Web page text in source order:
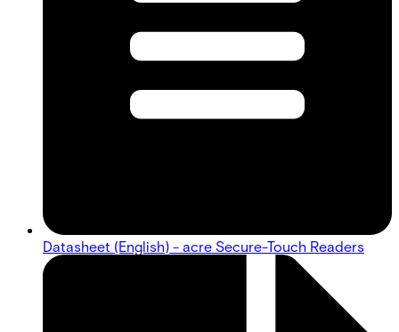
Datasheet (English) - acre Secure-Touch Readers